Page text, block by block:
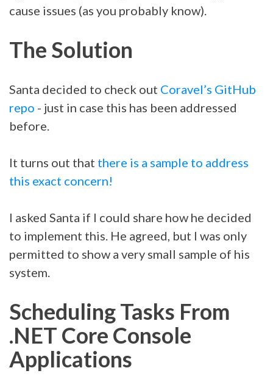
cause issues (as you probably know).
The Solution
Santa decided to check out Coravel’s GitHub
repo - just in case this has been addressed
before.
It turns out that there is a sample to address
this exact concern!
I asked Santa if I could share how he decided
to implement this. He agreed, but I was only
permitted to show a very small sample of his
system.
Scheduling Tasks From
.NET Core Console
Applications